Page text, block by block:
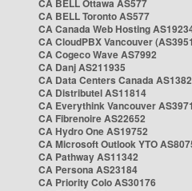
CA BELL Ottawa AS577
CA BELL Toronto AS577
CA Canada Web Hosting
CA CloudPBX Vancouver
CA Cogeco Wave AS7992
CA Danj AS211935
CA Data Centers Canada
CA Distributel AS11814
CA Everythink Vancouver
CA Fibrenoire AS22652
CA Hydro One AS19752
CA Microsoft Outlook YTO
CA Pathway AS11342
CA Persona AS23184
CA Priority Colo AS30176